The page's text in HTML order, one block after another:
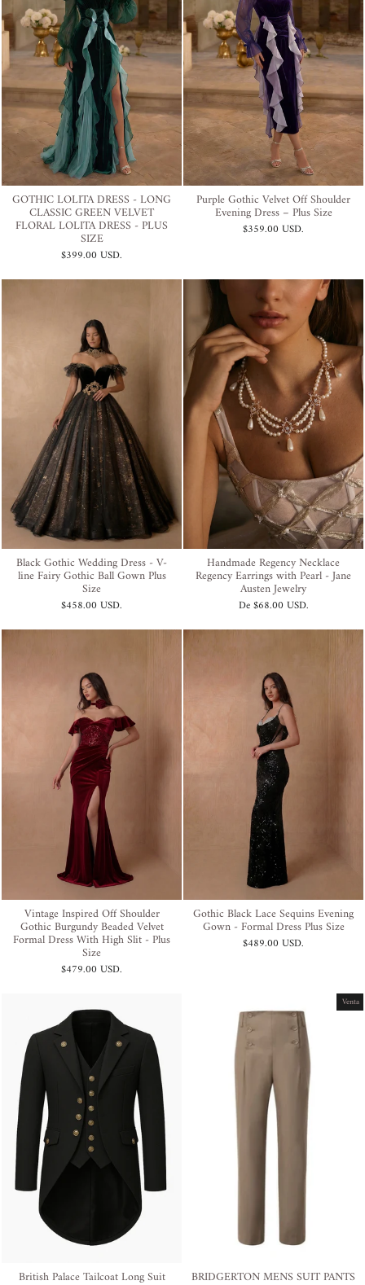
GOTHIC LOLITA DRESS - LONG
CLASSIC GREEN VELVET
FLORAL LOLITA DRESS - PLUS
SIZE
$399.00 USD.
Purple Gothic Velvet Off Shoulder
Evening Dress – Plus Size
$359.00 USD.
Black Gothic Wedding Dress - V-
line Fairy Gothic Ball Gown Plus
Size
$458.00 USD.
Handmade Regency Necklace
Regency Earrings with Pearl - Jane
Austen Jewelry
De$68.00 USD.
Vintage Inspired Off Shoulder
Gothic Burgundy Beaded Velvet
Formal Dress With High Slit - Plus
Size
$479.00 USD.
Gothic Black Lace Sequins Evening
Gown - Formal Dress Plus Size
$489.00 USD.
British Palace Tailcoat Long Suit
Venta
BRIDGERTON MENS SUIT PANTS